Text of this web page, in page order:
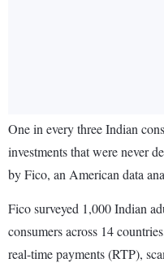
One in every three Indian
investments that were never
by Fico, an American data
Fico surveyed 1,000 Indian
consumers across 14
real-time payments (RTP),